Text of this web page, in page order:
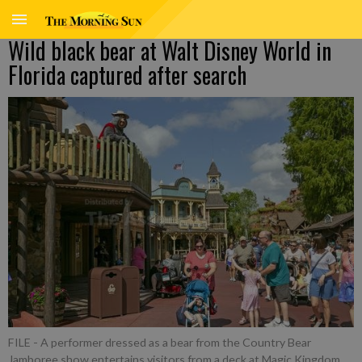
Wild black bear at Walt Disney World in
Florida captured after search
FILE - A performer dressed as a bear from the Country Bear
Jamboree show entertains visitors from a deck at Magic Kingdom